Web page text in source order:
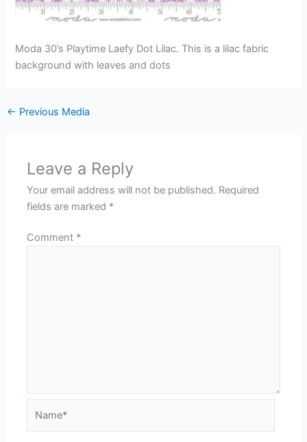
Moda 30’s Playtime Laefy Dot Lilac. This is a lilac fabric
background with leaves and dots
← Previous Media
Leave a Reply
Your email address will not be published. Required
fields are marked *
Comment *